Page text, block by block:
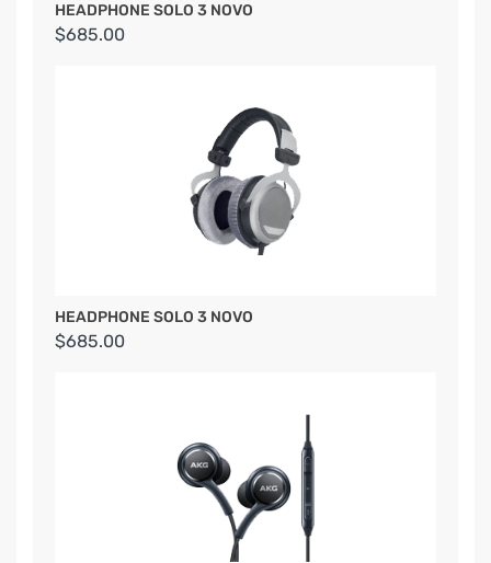
HEADPHONE SOLO 3 NOVO
$685.00
HEADPHONE SOLO 3 NOVO
$685.00